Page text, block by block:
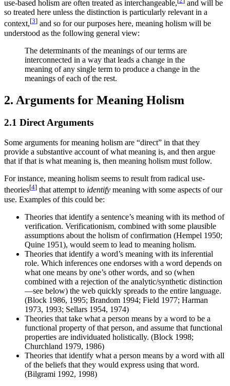
use-based holism are often treated as interchangeable,
and will be
so treated here unless the distinction is particularly relevant in a
context,[3] and so for our purposes here, meaning holism will be
understood as the following general view:
The determinants of the meanings of our terms are
interconnected in a way that leads a change in the
meaning of any single term to produce a change in the
meanings of each of the rest.
2. Arguments for Meaning Holism
2.1 Direct Arguments
Some arguments for meaning holism are “direct” in that they
provide a substantive account of what meaning is, and then argue
that if that is what meaning is, then meaning holism must follow.
For instance, meaning holism seems to result from radical use-
theories[4] that attempt to identify meaning with some aspects of our
use. Examples of this could be:
Theories that identify a sentence’s meaning with its method of
verification. Verificationism, combined with some plausible
assumptions about the holism of confirmation (Hempel 1950;
Quine 1951), would seem to lead to meaning holism.
Theories that identify a word’s meaning with its inferential
role. Which inferences one endorses with a word depends on
what one means by one’s other words, and so (when
combined with a rejection of the analytic/synthetic distinction
—see below) the web quickly spreads to the entire language.
(Block 1986, 1995; Brandom 1994; Field 1977; Harman
1973, 1993; Sellars 1954, 1974)
Theories that take what a person means by a word to be a
functional property of that person, and assume that functional
properties are individuated holistically. (Block 1998;
Churchland 1979, 1986)
Theories that identify what a person means by a word with all
of the beliefs that they would express using that word.
(Bilgrami 1992, 1998)